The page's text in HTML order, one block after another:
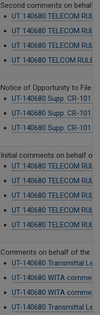
Second comments on behalf
UT 140680 TELECOM
UT 140680 TELECOM
UT 140680 TELECOM
UT 140680 TELCOM
Notice of Opportunity to File
UT-140680 Supp. CR-101
UT-140680 Supp. CR-101
UT-140680 Supp. CR-101 -
Initial comments on behalf of
UT 140680 TELECOM
UT 140680 TELECOM
UT 140680 TELECOM
UT 140680 TELECOM
UT 140680 TELECOM
Comments on behalf of the
UT-140680 Transmittal
UT-140680 WITA
UT-140680 WITA
UT-140680 Transmittal